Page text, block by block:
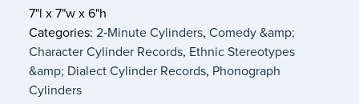
7"l x 7"w x 6"h
Categories: 2‑Minute Cylinders, Comedy &amp;
Character Cylinder Records, Ethnic Stereotypes
&amp; Dialect Cylinder Records, Phonograph
Cylinders